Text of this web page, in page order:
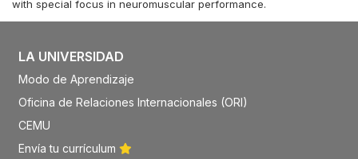
with special focus in neuromuscular performance.
LA UNIVERSIDAD
Modo de Aprendizaje
Oficina de Relaciones Internacionales (ORI)
CEMU
Envía tu currículum